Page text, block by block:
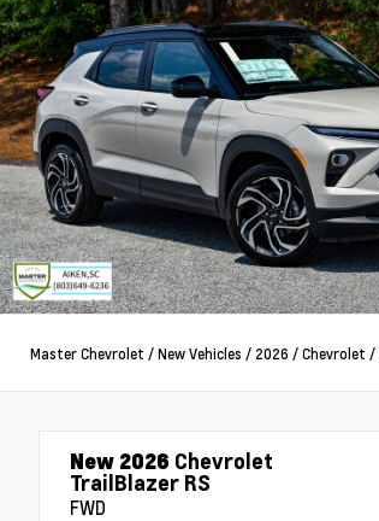
Master Chevrolet /New Vehicles / 2026 /Chevrolet /
New 2026 Chevrolet
TrailBlazer RS
FWD